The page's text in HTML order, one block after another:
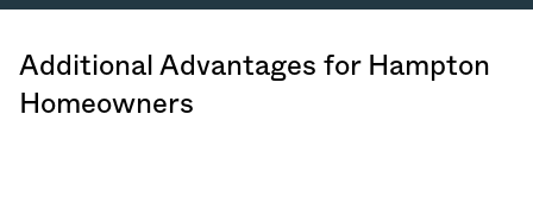
Additional Advantages for Hampton
Homeowners